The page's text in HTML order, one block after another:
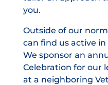
you.
Outside of our
can find us active
We sponsor an
Celebration for our
at a neighboring